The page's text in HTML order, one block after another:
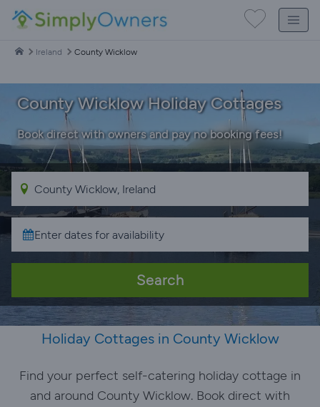
Ireland County Wicklow
County Wicklow Holiday Cottages
Book direct with owners and pay no booking fees!
Search
Holiday Cottages in County Wicklow
Find your perfect self-catering holiday cottage in
and around County Wicklow. Book direct with